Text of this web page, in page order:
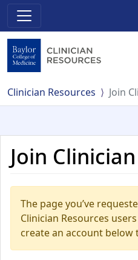
Clinician Resources Join
Join
The page you’ve
Clinician Resources
create an account below